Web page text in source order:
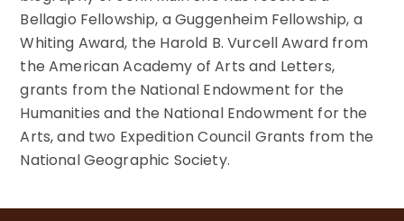
Bellagio Fellowship, a Guggenheim Fellowship, a
Whiting Award, the Harold B. Vurcell Award from
the American Academy of Arts and Letters,
grants from the National Endowment for the
Humanities and the National Endowment for the
Arts, and two Expedition Council Grants from the
National Geographic Society.